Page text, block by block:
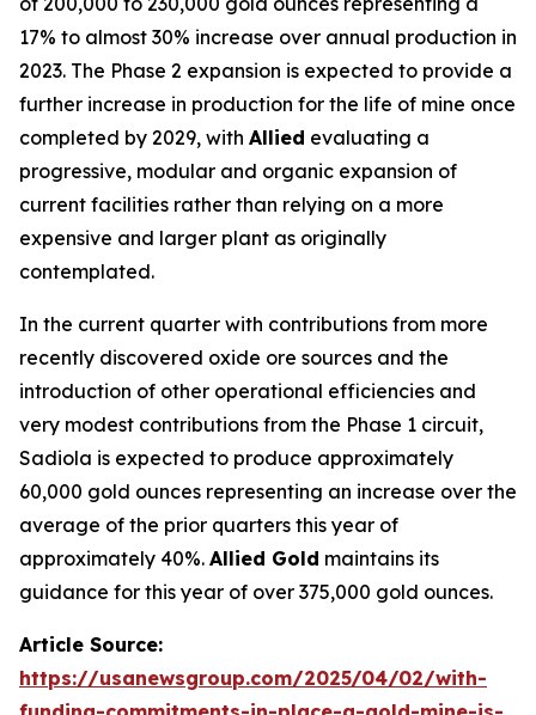
17% to almost 30% increase over annual production in
2023. The Phase 2 expansion is expected to provide a
further increase in production for the life of mine once
completed by 2029, with Allied evaluating a
progressive, modular and organic expansion of
current facilities rather than relying on a more
expensive and larger plant as originally
contemplated.
In the current quarter with contributions from more
recently discovered oxide ore sources and the
introduction of other operational efficiencies and
very modest contributions from the Phase 1 circuit,
Sadiola is expected to produce approximately
60,000 gold ounces representing an increase over the
average of the prior quarters this year of
approximately 40%. Allied Gold maintains its
guidance for this year of over 375,000 gold ounces.
Article Source:
https://usanewsgroup.com/2025/04/02/with-